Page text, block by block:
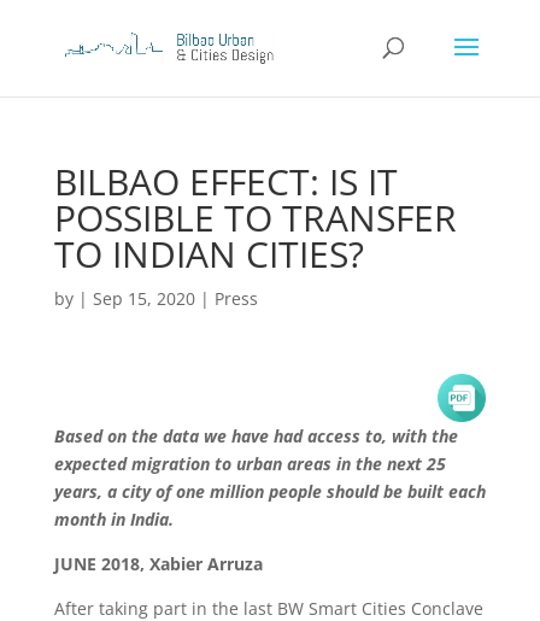
BILBAO EFFECT: IS IT
POSSIBLE TO TRANSFER
TO INDIAN CITIES?
by | Sep 15, 2020| Press
Based on the data we have had access to, with the
expected migration to urban areas in the next 25
years, a city of one million people should be built each
month in India.
JUNE 2018, Xabier Arruza
After taking part in the last BW Smart Cities Conclave